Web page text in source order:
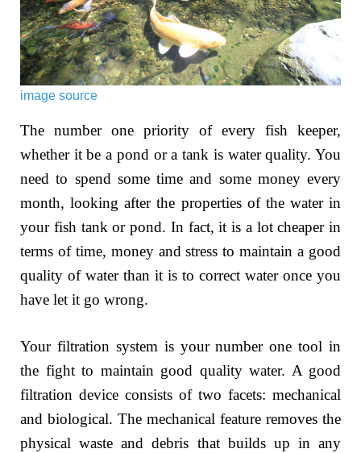
image source
The number one priority of every fish keeper,
whether it be a pond or a tank is water quality. You
need to spend some time and some money every
month, looking after the properties of the water in
your fish tank or pond. In fact, it is a lot cheaper in
terms of time, money and stress to maintain a good
quality of water than it is to correct water once you
have let it go wrong.
Your filtration system is your number one tool in
the fight to maintain good quality water. A good
filtration device consists of two facets: mechanical
and biological. The mechanical feature removes the
physical waste and debris that builds up in any